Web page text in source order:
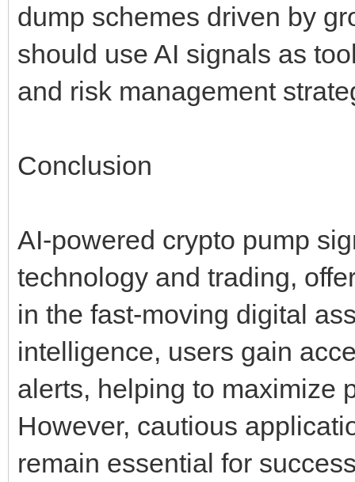
dump schemes driven by
should use AI signals as
and risk management
Conclusion
AI-powered crypto pump
technology and trading,
in the fast-moving digital
intelligence, users gain
alerts, helping to maximize
However, cautious
remain essential for